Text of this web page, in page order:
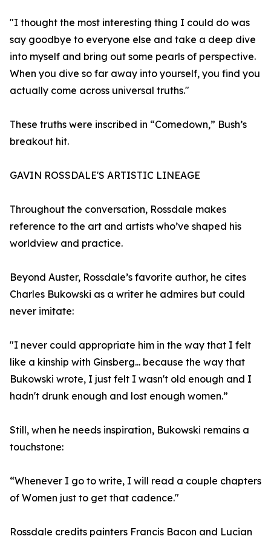
"I thought the most interesting thing I could do was
say goodbye to everyone else and take a deep dive
into myself and bring out some pearls of perspective.
When you dive so far away into yourself, you find you
actually come across universal truths."
These truths were inscribed in “Comedown,” Bush’s
breakout hit.
GAVIN ROSSDALE'S ARTISTIC LINEAGE
Throughout the conversation, Rossdale makes
reference to the art and artists who’ve shaped his
worldview and practice.
Beyond Auster, Rossdale’s favorite author, he cites
Charles Bukowski as a writer he admires but could
never imitate:
"I never could appropriate him in the way that I felt
like a kinship with Ginsberg... because the way that
Bukowski wrote, I just felt I wasn't old enough and I
hadn't drunk enough and lost enough women.”
Still, when he needs inspiration, Bukowski remains a
touchstone:
“Whenever I go to write, I will read a couple chapters
of Women just to get that cadence."
Rossdale credits painters Francis Bacon and Lucian